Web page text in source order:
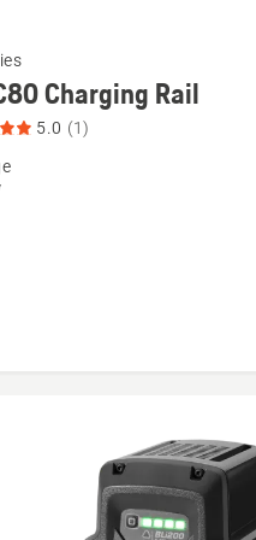
Charging Rail
5.0 (1)